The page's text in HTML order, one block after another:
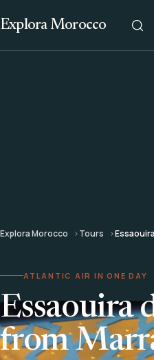
Explora Morocco
Explora Morocco Tours
ATLANTIC AIR IN ONE DAY
Essaouira
from